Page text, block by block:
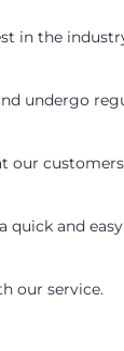
in the
undergo
our
quick and
our service.